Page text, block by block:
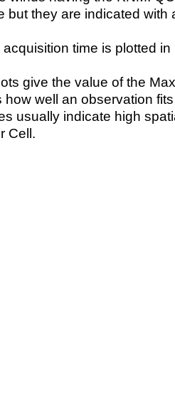
but they are indicated with
time is plotted
give the value of the
how well an observation
usually indicate high
Cell.